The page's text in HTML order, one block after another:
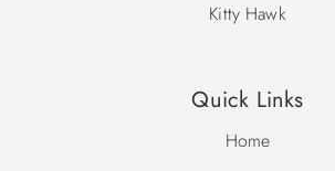
Kitty Hawk
Quick Links
Home